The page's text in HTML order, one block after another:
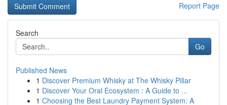
Report Page
Search
Go
Published News
1 Discover Premium Whisky at The Whisky Pillar
1 Discover Your Oral Ecosystem : A Guide to ...
1 Choosing the Best Laundry Payment System: A